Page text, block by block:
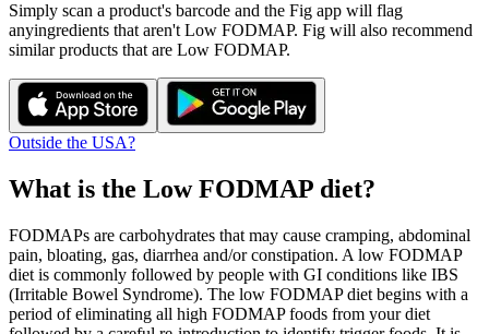
Simply scan a product's barcode and the Fig app will flag
anyingredients that aren't Low FODMAP. Fig will also recommend
similar products that are Low FODMAP.
Outside the USA?
What is the Low FODMAP diet?
FODMAPs are carbohydrates that may cause cramping, abdominal
pain, bloating, gas, diarrhea and/or constipation. A low FODMAP
diet is commonly followed by people with GI conditions like IBS
(Irritable Bowel Syndrome). The low FODMAP diet begins with a
period of eliminating all high FODMAP foods from your diet